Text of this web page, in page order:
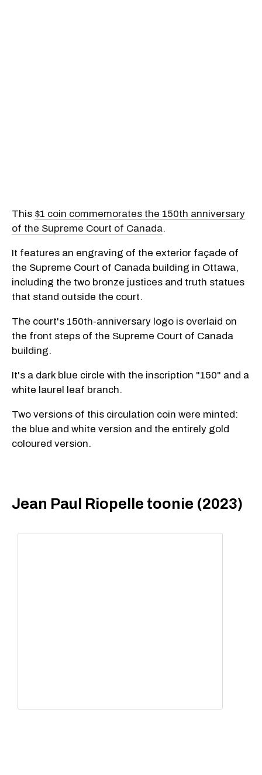
This $1 coin commemorates the 150th anniversary
of the Supreme Court of Canada.
It features an engraving of the exterior façade of
the Supreme Court of Canada building in Ottawa,
including the two bronze justices and truth statues
that stand outside the court.
The court's 150th-anniversary logo is overlaid on
the front steps of the Supreme Court of Canada
building.
It's a dark blue circle with the inscription "150" and a
white laurel leaf branch.
Two versions of this circulation coin were minted:
the blue and white version and the entirely gold
coloured version.
Jean Paul Riopelle toonie (2023)